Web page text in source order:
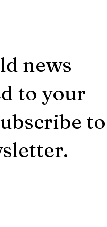
news
to your
to